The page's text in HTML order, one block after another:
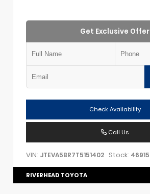
Get Exclusive Offer
Check Availability
Call Us
VIN: JTEVA5BR7T5151402 Stock: 46915
RIVERHEAD TOYOTA